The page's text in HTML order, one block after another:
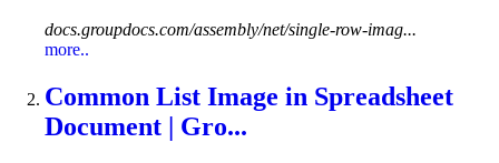
docs.groupdocs.com/assembly/net/single-row-imag...
more..
Common List Image in Spreadsheet
Document | Gro...